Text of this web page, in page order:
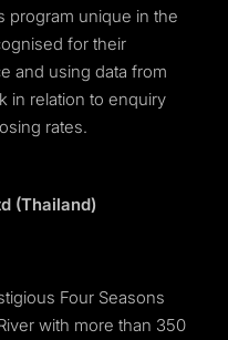
program unique in the
for their
and using data from
in relation to enquiry
rates.
(Thailand)
Four Seasons
with more than 350